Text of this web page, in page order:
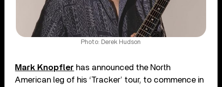
Photo: Derek Hudson
Mark Knopfler has announced the North
American leg of his ‘Tracker’ tour, to commence in